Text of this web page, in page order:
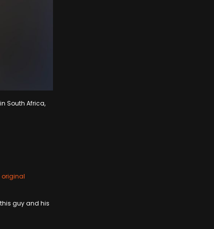
South Africa,
guy and his